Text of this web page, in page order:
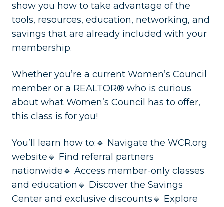
show you how to take advantage of the
tools, resources, education, networking, and
savings that are already included with your
membership.
Whether you’re a current Women’s Council
member or a REALTOR® who is curious
about what Women’s Council has to offer,
this class is for you!
You’ll learn how to:🔹 Navigate the WCR.org
website🔹 Find referral partners
nationwide🔹 Access member-only classes
and education🔹 Discover the Savings
Center and exclusive discounts🔹 Explore